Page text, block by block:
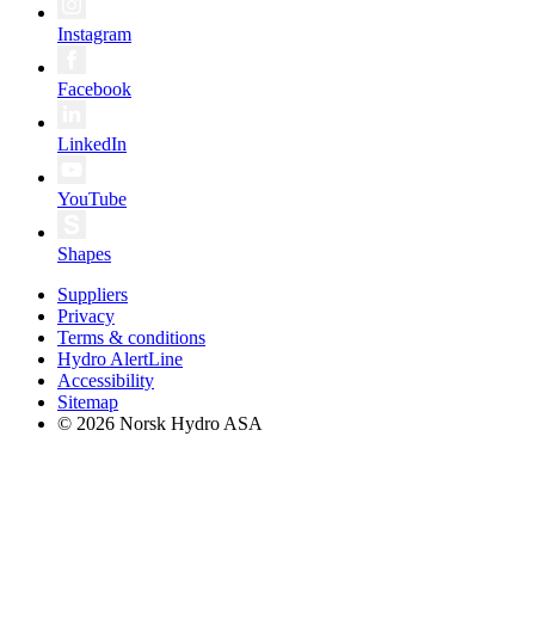
Instagram
Facebook
LinkedIn
YouTube
Shapes
Suppliers
Privacy
Terms & conditions
Hydro AlertLine
Accessibility
Sitemap
© 2026 Norsk Hydro ASA